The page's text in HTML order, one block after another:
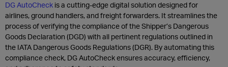
DG AutoCheck is a cutting-edge digital solution designed for
airlines, ground handlers, and freight forwarders. It streamlines the
process of verifying the compliance of the Shipper’s Dangerous
Goods Declaration (DGD) with all pertinent regulations outlined in
the IATA Dangerous Goods Regulations (DGR). By automating this
compliance check, DG AutoCheck ensures accuracy, efficiency,